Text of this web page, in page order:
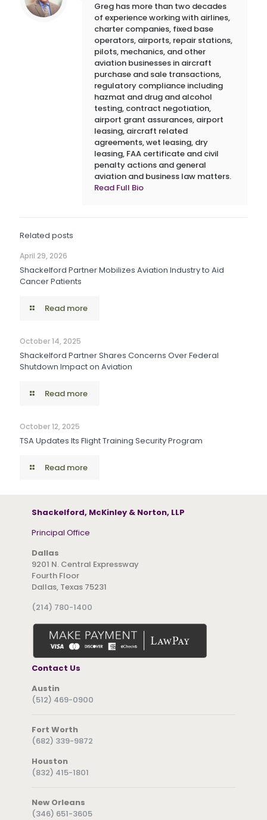
Greg has more than two decades
of experience working with airlines,
charter companies, fixed base
operators, airports, repair stations,
pilots, mechanics, and other
aviation businesses in aircraft
purchase and sale transactions,
regulatory compliance including
hazmat and drug and alcohol
testing, contract negotiation,
airport grant assurances, airport
leasing, aircraft related
agreements, wet leasing, dry
leasing, FAA certificate and civil
penalty actions and general
aviation and business law matters.
Read Full Bio
Related posts
April 29, 2026
Shackelford Partner Mobilizes Aviation Industry to Aid
Cancer Patients
Read more
October 14, 2025
Shackelford Partner Shares Concerns Over Federal
Shutdown Impact on Aviation
Read more
October 12, 2025
TSA Updates Its Flight Training Security Program
Read more
Shackelford, McKinley & Norton, LLP
Principal Office
Dallas
9201 N. Central Expressway
Fourth Floor
Dallas, Texas 75231
(214) 780-1400
Contact Us
Austin
(512) 469-0900
Fort Worth
(682) 339-9872
Houston
(832) 415-1801
New Orleans
(346) 651-3605